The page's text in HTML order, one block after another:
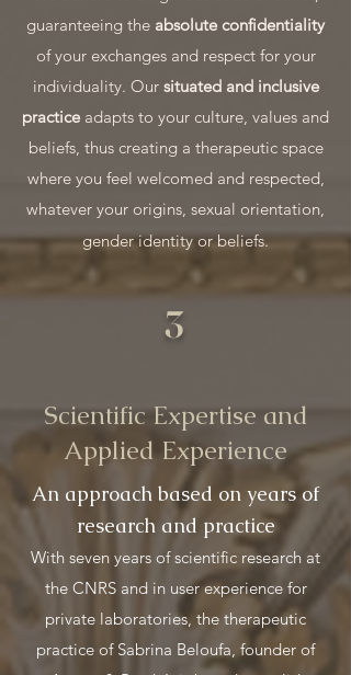
guaranteeing the absolute confidentiality
of your exchanges and respect for your
individuality. Our situated and inclusive
practice adapts to your culture, values and
beliefs, thus creating a therapeutic space
where you feel welcomed and respected,
whatever your origins, sexual orientation,
gender identity or beliefs.
3
Scientific Expertise and
Applied Experience
An approach based on years of
research and practice
With seven years of scientific research at
the CNRS and in user experience for
private laboratories, the therapeutic
practice of Sabrina Beloufa, founder of